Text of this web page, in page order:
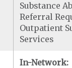
Substance
Referral
Outpatient
Services
In-Network: